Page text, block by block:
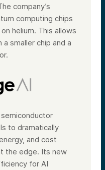
company’s
computing chips
helium. This allows
smaller chip and a
to dramatically
and cost
the edge. Its new
for AI